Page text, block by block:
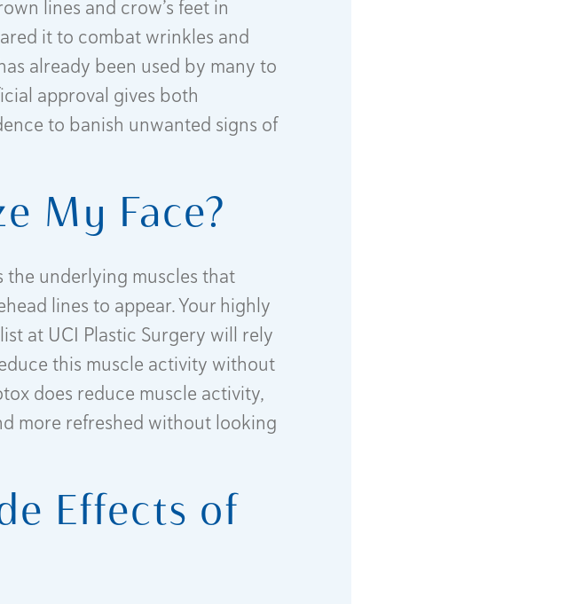
lines and crow’s feet in
it to combat wrinkles and
already been used by many to
approval gives both
to banish unwanted signs of
My Face?
the underlying muscles that
lines to appear. Your highly
at UCI Plastic Surgery will rely
this muscle activity without
does reduce muscle activity,
more refreshed without looking
Effects of